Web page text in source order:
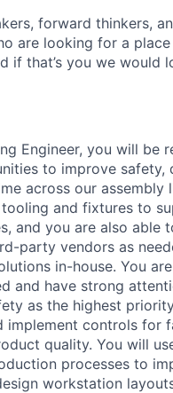
forward thinkers,
are looking for a
if that’s you we would
Engineer, you will be
to improve safety,
across our assembly
and fixtures to
and you are also able
party vendors as
in-house. You are
and have strong
as the highest
implement controls for
quality. You will
processes to
workstation